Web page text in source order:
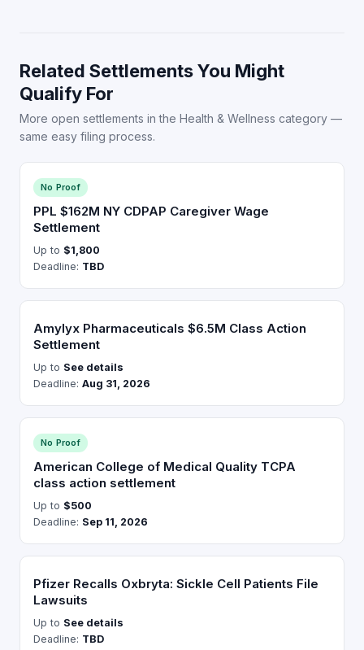
Related Settlements You Might
Qualify For
More open settlements in the Health & Wellness category —
same easy filing process.
No Proof
PPL $162M NY CDPAP Caregiver Wage
Settlement
Up to $1,800
Deadline: TBD
Amylyx Pharmaceuticals $6.5M Class Action
Settlement
Up to See details
Deadline: Aug 31, 2026
No Proof
American College of Medical Quality TCPA
class action settlement
Up to $500
Deadline: Sep 11, 2026
Pfizer Recalls Oxbryta: Sickle Cell Patients File
Lawsuits
Up to See details
Deadline: TBD